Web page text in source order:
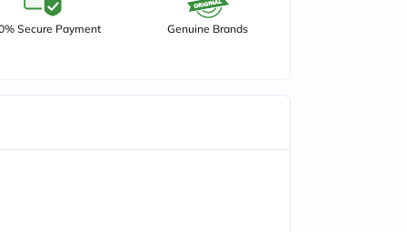
Secure Payment Genuine Brands